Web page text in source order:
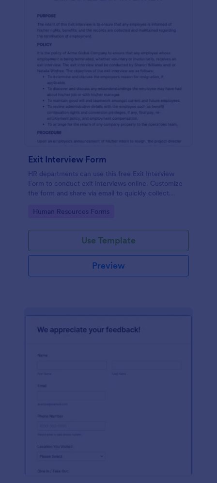
Exit Interview Form
HR departments can use this free Exit Interview
Form to conduct exit interviews online. Customize
the form and share via email to quickly collect
Go to Category:
Human Resources Forms
Use Template
Preview